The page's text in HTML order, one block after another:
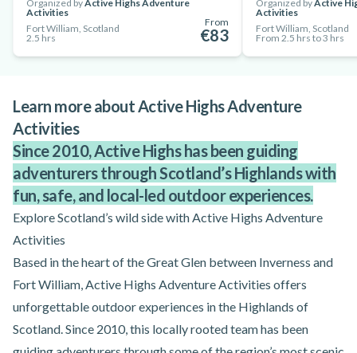
Organized byActive Highs Adventure
Activities
Fort William, Scotland
2.5 hrs
From
€83
Organized byActive
Activities
Fort William, Scotland
From 2.5 hrs to 3 hrs
Learn more about Active Highs Adventure
Activities
Since 2010, Active Highs has been guiding
adventurers through Scotland’s Highlands with
fun, safe, and local-led outdoor experiences.
Explore Scotland’s wild side with Active Highs Adventure
Activities
Based in the heart of the Great Glen between Inverness and
Fort William, Active Highs Adventure Activities offers
unforgettable outdoor experiences in the Highlands of
Scotland. Since 2010, this locally rooted team has been